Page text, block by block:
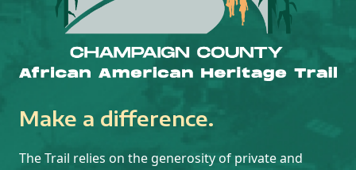
Make a difference.
The Trail relies on the generosity of private and